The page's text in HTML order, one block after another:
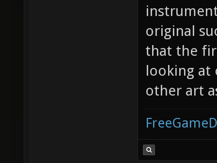
original
that the
looking at
other art